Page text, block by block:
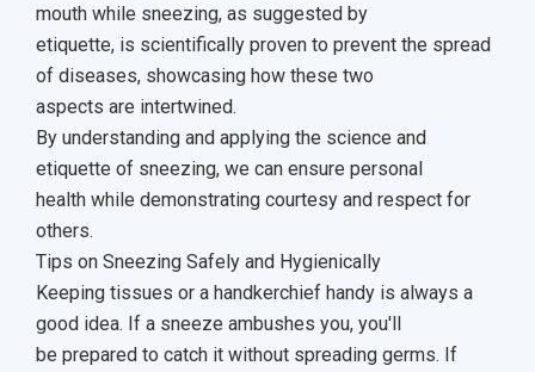
mouth while sneezing, as suggested by
etiquette, is scientifically proven to prevent the spread
of diseases, showcasing how these two
aspects are intertwined.
By understanding and applying the science and
etiquette of sneezing, we can ensure personal
health while demonstrating courtesy and respect for
others.
Tips on Sneezing Safely and Hygienically
Keeping tissues or a handkerchief handy is always a
good idea. If a sneeze ambushes you, you'll
be prepared to catch it without spreading germs. If